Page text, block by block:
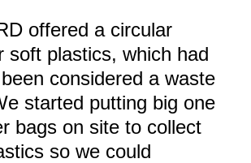
offered a circular
soft plastics, which had
considered a waste
started putting big one
bags on site to collect
so we could